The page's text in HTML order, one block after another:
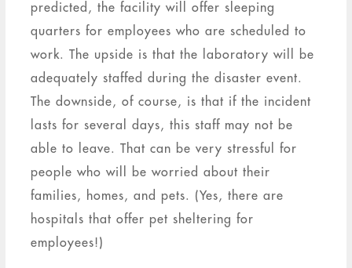
predicted, the facility will offer sleeping
quarters for employees who are scheduled to
work. The upside is that the laboratory will be
adequately staffed during the disaster event.
The downside, of course, is that if the incident
lasts for several days, this staff may not be
able to leave. That can be very stressful for
people who will be worried about their
families, homes, and pets. (Yes, there are
hospitals that offer pet sheltering for
employees!)